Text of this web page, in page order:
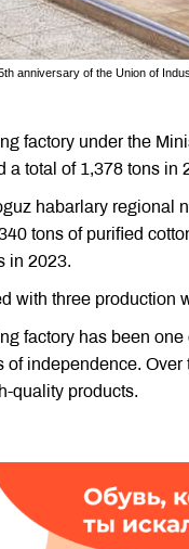
anniversary of the Union of
factory under the
a total of 1,378 tons in
habarlary regional
tons of purified
in 2023.
with three production
factory has been
of independence.
quality products.